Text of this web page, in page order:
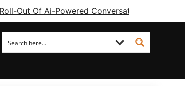
Out Of Ai-Powered Conversational Booking